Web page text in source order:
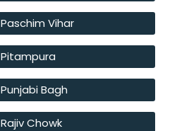
Paschim Vihar
Pitampura
Punjabi Bagh
Rajiv Chowk